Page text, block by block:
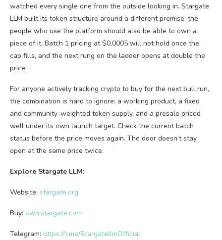
watched every single one from the outside looking in. Stargate
LLM built its token structure around a different premise: the
people who use the platform should also be able to own a
piece of it. Batch 1 pricing at $0.0005 will not hold once the
cap fills, and the next rung on the ladder opens at double the
price.
For anyone actively tracking crypto to buy for the next bull run,
the combination is hard to ignore: a working product, a fixed
and community-weighted token supply, and a presale priced
well under its own launch target. Check the current batch
status before the price moves again. The door doesn’t stay
open at the same price twice.
Explore Stargate LLM:
Website: stargate.org
Buy: own.stargate.com
Telegram: https://t.me/StargatellmOfficial